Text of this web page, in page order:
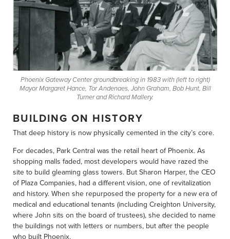
Phoenix Gateway Center groundbreaking in 1983 with (left to right)
Mayor Margaret Hance, Tor Andenaes, John Graham, Bob Hunt, Bill
Turner and Richard Mallery.
BUILDING ON HISTORY
That deep history is now physically cemented in the city’s core.
For decades, Park Central was the retail heart of Phoenix. As
shopping malls faded, most developers would have razed the
site to build gleaming glass towers. But Sharon Harper, the CEO
of Plaza Companies, had a different vision, one of revitalization
and history. When she repurposed the property for a new era of
medical and educational tenants (including Creighton University,
where John sits on the board of trustees), she decided to name
the buildings not with letters or numbers, but after the people
who built Phoenix.